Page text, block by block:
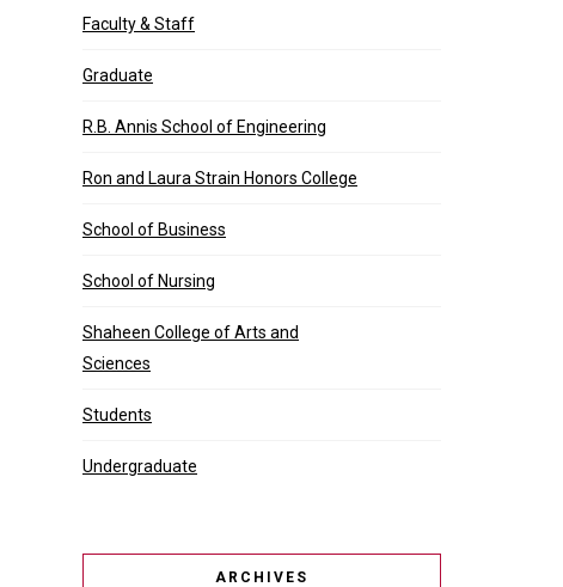
Faculty & Staff
Graduate
R.B. Annis School of Engineering
Ron and Laura Strain Honors College
School of Business
School of Nursing
Shaheen College of Arts and
Sciences
Students
Undergraduate
ARCHIVES